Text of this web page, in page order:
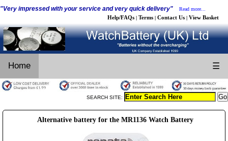
"Very impressed with your service and very quick delivery" Read more...
Help/FAQs | Terms | Contact Us | View Basket
Home ☰
SEARCH SITE:
Alternative battery for the MR1136 Watch Battery